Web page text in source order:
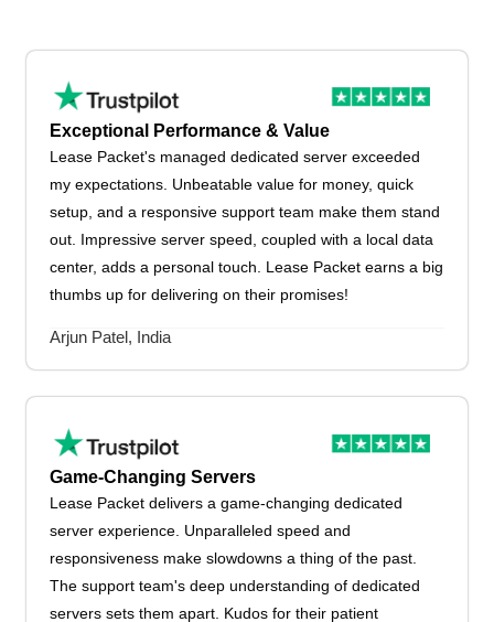
Exceptional Performance & Value
Lease Packet's managed dedicated server exceeded
my expectations. Unbeatable value for money, quick
setup, and a responsive support team make them stand
out. Impressive server speed, coupled with a local data
center, adds a personal touch. Lease Packet earns a big
thumbs up for delivering on their promises!
Arjun Patel, India
Game-Changing Servers
Lease Packet delivers a game-changing dedicated
server experience. Unparalleled speed and
responsiveness make slowdowns a thing of the past.
The support team's deep understanding of dedicated
servers sets them apart. Kudos for their patient